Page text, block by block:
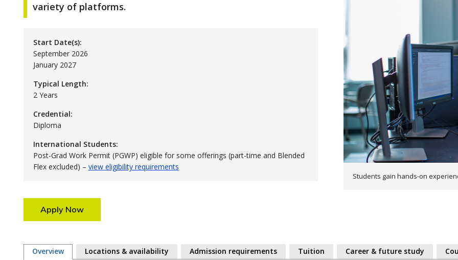
variety of platforms.
Students gain hands-on
Start Date(s):
September 2026
January 2027
Typical Length:
2 Years
Credential:
Diploma
International Students:
Post-Grad Work Permit (PGWP) eligible for some offerings (part-time and Blended
Flex excluded) – view eligibility requirements
Apply Now
Overview Locations & availability Admission requirements Tuition Career & future study